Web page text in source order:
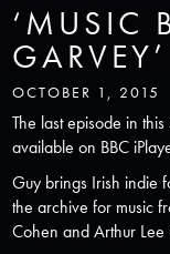
‘MUSIC
OCTOBER 1, 2015
The last episode in
available on BBC
Guy brings Irish indie
the archive for music
Cohen and Arthur Lee